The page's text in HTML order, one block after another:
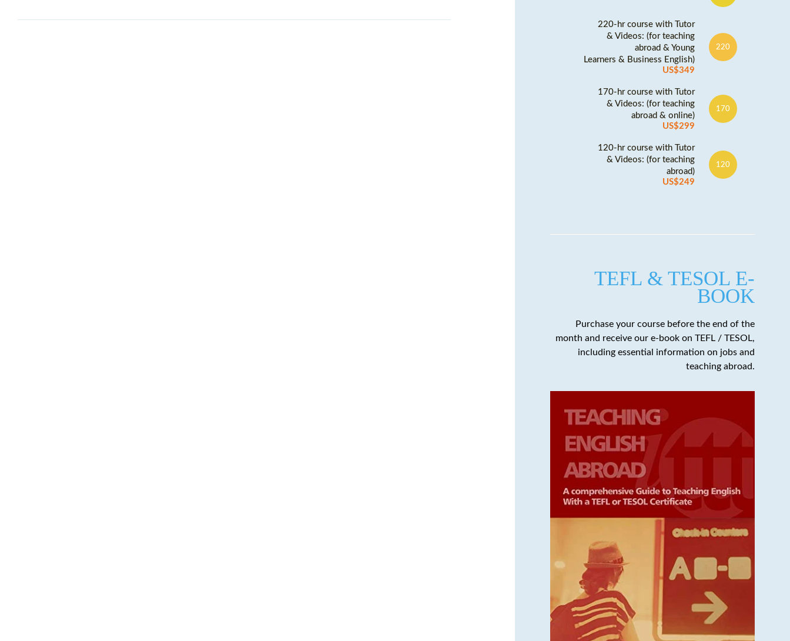
220-hr course with Tutor
& Videos: (for teaching
abroad & Young
Learners & Business English)
US$349
220
170-hr course with Tutor
& Videos: (for teaching
abroad & online)
US$299
170
120-hr course with Tutor
& Videos: (for teaching
abroad)
US$249
120
TEFL & TESOL E-
BOOK
Purchase your course before the end of the
month and receive our e-book on TEFL / TESOL,
including essential information on jobs and
teaching abroad.